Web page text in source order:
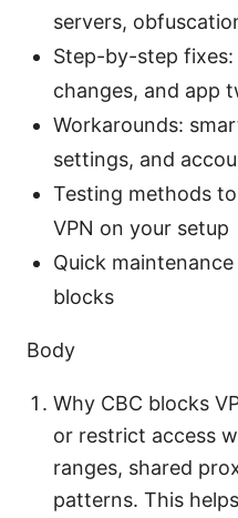
servers,
Step-by-step
changes, and app
Workarounds:
settings, and
Testing methods
VPN on your setup
Quick
blocks
Body
Why CBC blocks
or restrict access
ranges, shared
patterns. This